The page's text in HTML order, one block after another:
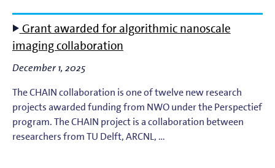
Grant awarded for algorithmic nanoscale
imaging collaboration
December 1, 2025
The CHAIN collaboration is one of twelve new research
projects awarded funding from NWO under the Perspectief
program. The CHAIN project is a collaboration between
researchers from TU Delft, ARCNL, …